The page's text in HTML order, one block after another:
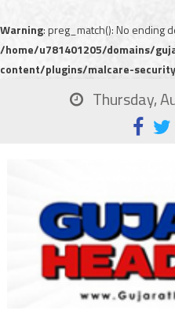
Warning: preg_match(): No ending
/home/u781401205/domains/
content/plugins/malcare-
Thursday,